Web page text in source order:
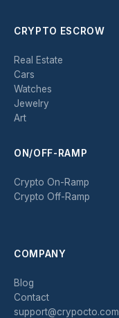
CRYPTO ESCROW
Real Estate
Cars
Watches
Jewelry
Art
ON/OFF-RAMP
Crypto On-Ramp
Crypto Off-Ramp
COMPANY
Blog
Contact
support@crypocto.com